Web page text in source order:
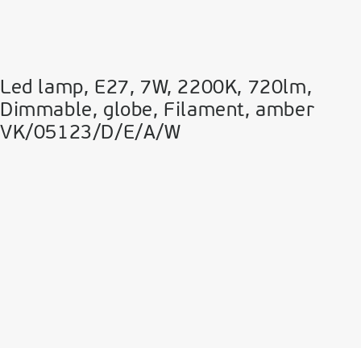
Led lamp, E27, 7W, 2200Κ, 720lm,
Dimmable, globe, Filament, amber
VK/05123/D/E/A/W